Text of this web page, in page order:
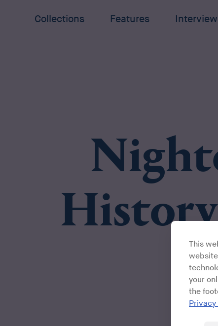
Collections Features
This
your
the
Privacy